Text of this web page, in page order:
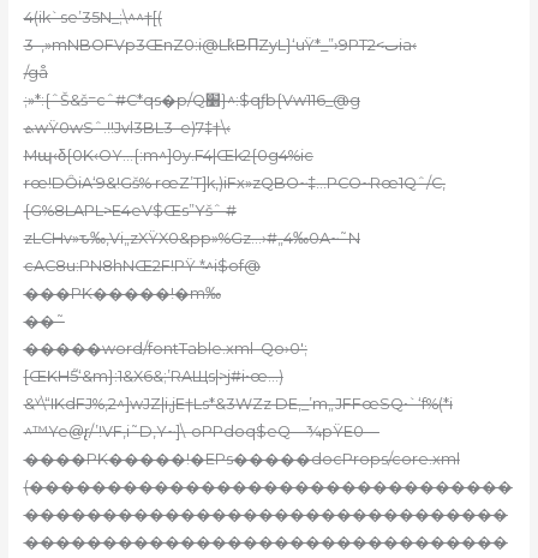
4(ik`se’35N_;\^^†[(
3–,»mNBOFVp3ŒnZ0:i@Lk̾BΠZyL}‘uŸ*_”›9PTٮ>2ia‹
/gå
;»*:{ˆŠ&š=cˆ#C*qs�p/Q׸}^:$qƒb{Vw116_@g
ܬwŸ0wSˆ.!!Jvl3BL3–e)7‡†\‹
Mպ‹δ{0K‹OY…{:m^]0y.F4|Œk2{0g4%ic
rœ!DȎiA‘9&!Gš% rœZ’T]k‚)iFx»zQBO~‡…PCO~Rœ1Qˆ/C,
{G%8LAPL>E4eV$Œs”Ұšˆ #
zLCHv»ԏ‰,Vi„zXŸX0&pp»%Gz…›#„4‰0A~˜N
cAC8u:PN8hNŒ2F!PŸ *̴^i$of@
���PK�����!�m‰
��˜
�����word/fontTable.xml–Qo›0′;
[ŒKH5֮‘&m}:1&X6&;’RAЩs|>j#i•œ…)
&ʸ\“IKdFJ%,2^]wJZ|i‚jE†Ls*&3WZz DE,_’m„JFFœSQ•`‘f%(*i
^™Ye@̢r/’!VF‚i˜D,Y~]\-oPPdoq$eQ—¾pŸE0—
����PK�����!�EPs�����docProps/core.xml
(�������������������������������
�������������������������������
�������������������������������